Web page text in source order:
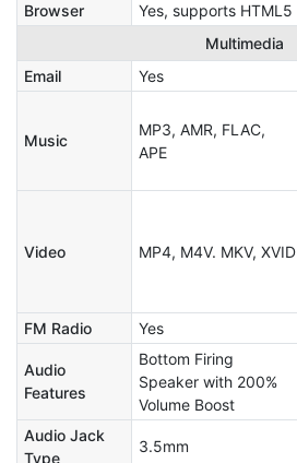
Browser
Yes, supports HTML5
Multimedia
Email
Yes
Music
MP3, AMR, FLAC,
APE
Video MP4, M4V. MKV, XVID
FM Radio
Yes
Audio
Features
Bottom Firing
Speaker with 200%
Volume Boost
Audio Jack
Type
3.5mm